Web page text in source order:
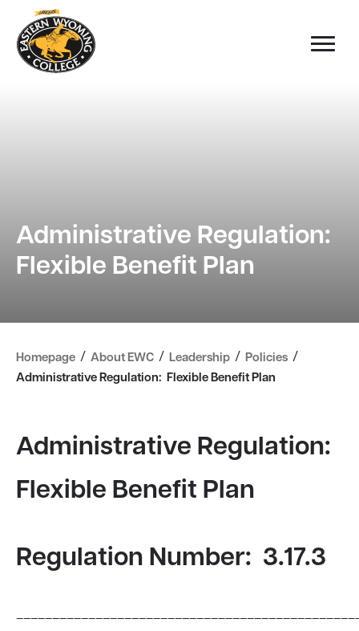
Administrative Regulation:
Flexible Benefit Plan
Homepage / About EWC / Leadership / Policies /
Administrative Regulation: Flexible Benefit Plan
Administrative Regulation:
Flexible Benefit Plan
Regulation Number: 3.17.3